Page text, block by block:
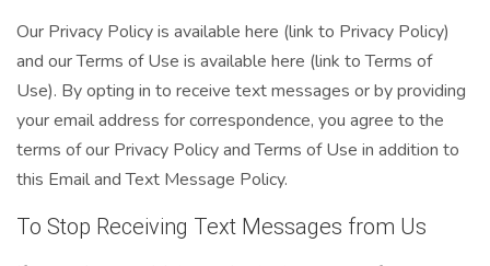
Our Privacy Policy is available here (link to Privacy Policy)
and our Terms of Use is available here (link to Terms of
Use). By opting in to receive text messages or by providing
your email address for correspondence, you agree to the
terms of our Privacy Policy and Terms of Use in addition to
this Email and Text Message Policy.
To Stop Receiving Text Messages from Us